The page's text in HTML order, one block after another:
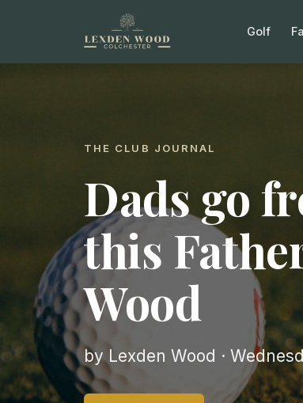
Golf
THE CLUB JOURNAL
Dads go
this
Wood
by Lexden Wood ·